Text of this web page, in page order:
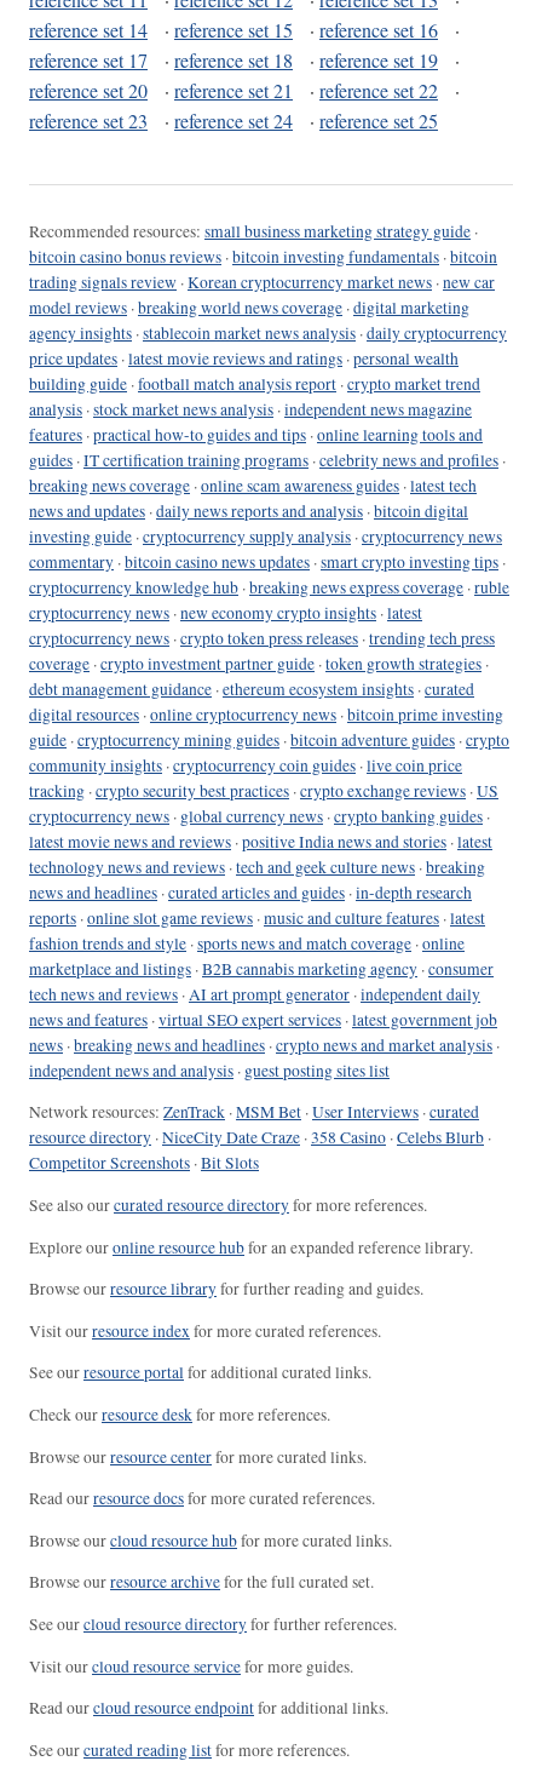
reference set 14
· reference set 15 · reference set 16
·
reference set 17
· reference set 18 · reference set 19
·
reference set 20
· reference set 21 · reference set 22
·
reference set 23
· reference set 24 · reference set 25
Recommended resources: small business marketing strategy guide ·
bitcoin casino bonus reviews ·bitcoin investing fundamentals ·bitcoin
trading signals review ·Korean cryptocurrency market news ·new car
model reviews ·breaking world news coverage ·digital marketing
agency insights ·stablecoin market news analysis ·daily cryptocurrency
price updates ·latest movie reviews and ratings ·personal wealth
building guide ·football match analysis report ·crypto market trend
analysis ·stock market news analysis ·independent news magazine
features ·practical how-to guides and tips ·online learning tools and
guides ·IT certification training programs ·celebrity news and profiles ·
breaking news coverage ·online scam awareness guides ·latest tech
news and updates ·daily news reports and analysis ·bitcoin digital
investing guide ·cryptocurrency supply analysis ·cryptocurrency news
commentary ·bitcoin casino news updates ·smart crypto investing tips ·
cryptocurrency knowledge hub ·breaking news express coverage ·ruble
cryptocurrency news ·new economy crypto insights ·latest
cryptocurrency news ·crypto token press releases ·trending tech press
coverage ·crypto investment partner guide ·token growth strategies ·
debt management guidance ·ethereum ecosystem insights ·curated
digital resources ·online cryptocurrency news ·bitcoin prime investing
guide ·cryptocurrency mining guides ·bitcoin adventure guides ·crypto
community insights ·cryptocurrency coin guides ·live coin price
tracking ·crypto security best practices ·crypto exchange reviews ·US
cryptocurrency news · global currency news ·crypto banking guides ·
latest movie news and reviews ·positive India news and stories ·latest
technology news and reviews ·tech and geek culture news ·breaking
news and headlines ·curated articles and guides ·in-depth research
reports ·online slot game reviews ·music and culture features ·latest
fashion trends and style ·sports news and match coverage ·online
marketplace and listings ·B2B cannabis marketing agency ·consumer
tech news and reviews ·AI art prompt generator ·independent daily
news and features ·virtual SEO expert services ·latest government job
news ·breaking news and headlines ·crypto news and market analysis ·
independent news and analysis · guest posting sites list
Network resources: ZenTrack ·MSM Bet ·User Interviews ·curated
resource directory ·NiceCity Date Craze ·358 Casino ·Celebs Blurb ·
Competitor Screenshots ·Bit Slots
See also ourcurated resource directoryfor more references.
Explore ouronline resource hubfor an expanded reference library.
Browse ourresource libraryfor further reading and guides.
Visit ourresource indexfor more curated references.
See ourresource portalfor additional curated links.
Check ourresource deskfor more references.
Browse ourresource centerfor more curated links.
Read ourresource docsfor more curated references.
Browse ourcloud resource hubfor more curated links.
Browse ourresource archivefor the full curated set.
See ourcloud resource directoryfor further references.
Visit ourcloud resource servicefor more guides.
Read ourcloud resource endpointfor additional links.
See ourcurated reading listfor more references.